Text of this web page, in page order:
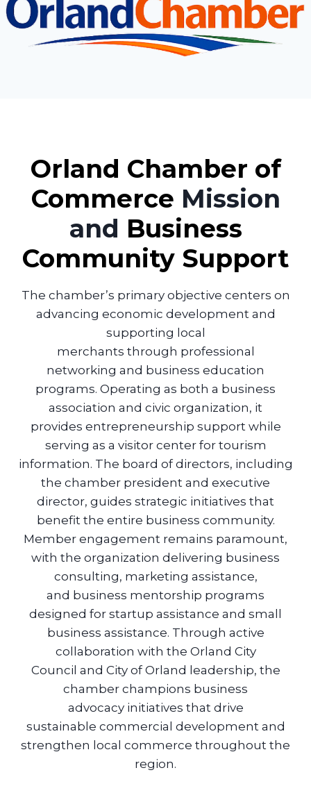
Orland Chamber of
Commerce Mission
and Business
Community Support
The chamber’s primary objective centers on
advancing economic development and
supporting local
merchants through professional
networking and business education
programs. Operating as both a business
association and civic organization, it
provides entrepreneurship support while
serving as a visitor center for tourism
information. The board of directors, including
the chamber president and executive
director, guides strategic initiatives that
benefit the entire business community.
Member engagement remains paramount,
with the organization delivering business
consulting, marketing assistance,
and business mentorship programs
designed for startup assistance and small
business assistance. Through active
collaboration with the Orland City
Council and City of Orland leadership, the
chamber champions business
advocacy initiatives that drive
sustainable commercial development and
strengthen local commerce throughout the
region.